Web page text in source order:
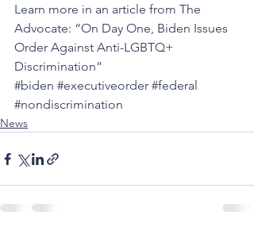
Learn more in an article from The
Advocate: “On Day One, Biden Issues
Order Against Anti-LGBTQ+
Discrimination“
#biden #executiveorder #federal
#nondiscrimination
News